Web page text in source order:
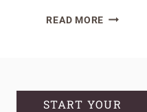
READ MOREHOW
START YOUR